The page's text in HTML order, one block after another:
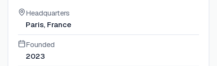
Headquarters
Paris, France
Founded
2023